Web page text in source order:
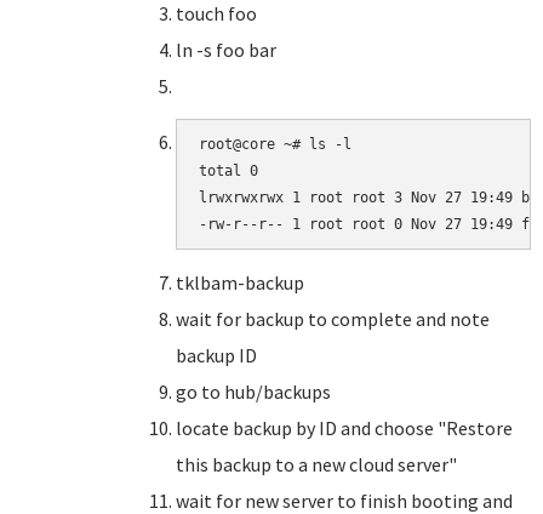
touch foo
ln -s foo bar
root@core ~# ls -l
total 0
lrwxrwxrwx 1 root root 3 Nov 27 19:49
-rw-r--r-- 1 root root 0 Nov 27 19:49
tklbam-backup
wait for backup to complete and note
backup ID
go to hub/backups
locate backup by ID and choose "Restore
this backup to a new cloud server"
wait for new server to finish booting and